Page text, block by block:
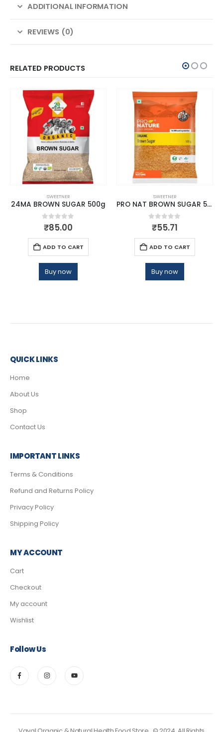
ADDITIONAL INFORMATION
REVIEWS (0)
RELATED PRODUCTS
SWEETNER
24MA BROWN SUGAR 500g
0out of 5
₹85.00
ADD TO CART
Buy now
SWEETNER
PRO NAT BROWN SUGAR 500G
0out of 5
₹55.71
ADD TO CART
Buy now
QUICK LINKS
Home
About Us
Shop
Contact Us
IMPORTANT LINKS
Terms & Conditions
Refund and Returns Policy
Privacy Policy
Shipping Policy
MY ACCOUNT
Cart
Checkout
My account
Wishlist
Follow Us